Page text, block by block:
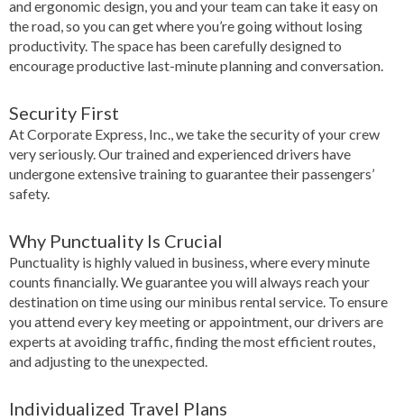
and ergonomic design, you and your team can take it easy on
the road, so you can get where you’re going without losing
productivity. The space has been carefully designed to
encourage productive last-minute planning and conversation.
Security First
At Corporate Express, Inc., we take the security of your crew
very seriously. Our trained and experienced drivers have
undergone extensive training to guarantee their passengers’
safety.
Why Punctuality Is Crucial
Punctuality is highly valued in business, where every minute
counts financially. We guarantee you will always reach your
destination on time using our minibus rental service. To ensure
you attend every key meeting or appointment, our drivers are
experts at avoiding traffic, finding the most efficient routes,
and adjusting to the unexpected.
Individualized Travel Plans